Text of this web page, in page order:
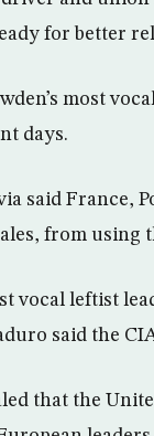
for better
most
days.
said France,
from using
vocal leftist
said the
that the